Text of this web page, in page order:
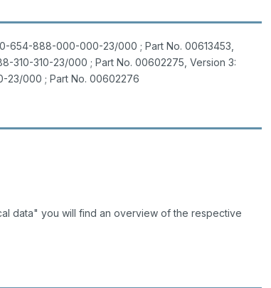
654-888-000-000-23/000 ; Part No. 00613453,
310-23/000 ; Part No. 00602275, Version 3:
000 ; Part No. 00602276
data" you will find an overview of the respective